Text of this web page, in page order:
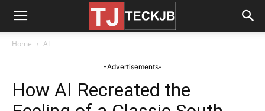
Home AI
-Advertisements-
How AI Recreated the